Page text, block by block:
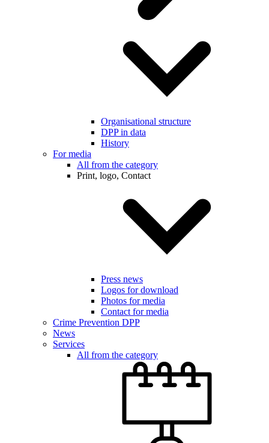
Organisational structure
DPP in data
History
For media
All from the category
Print, logo, Contact
Press news
Logos for download
Photos for media
Contact for media
Crime Prevention DPP
News
Services
All from the category